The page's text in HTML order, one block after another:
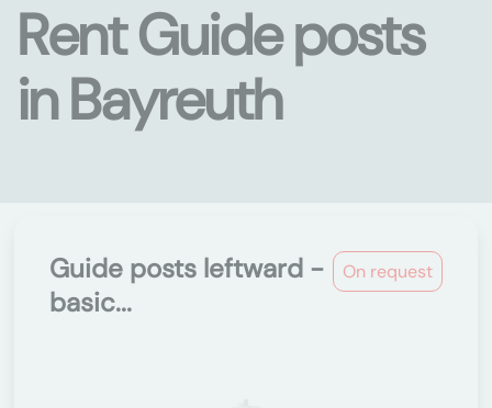
Rent Guide posts
in Bayreuth
On request
Guide posts leftward -
basic...